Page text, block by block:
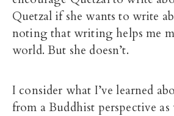
Quetzal if she wants to write
noting that writing helps me
world. But she doesn’t.
I consider what I’ve learned
from a Buddhist perspective